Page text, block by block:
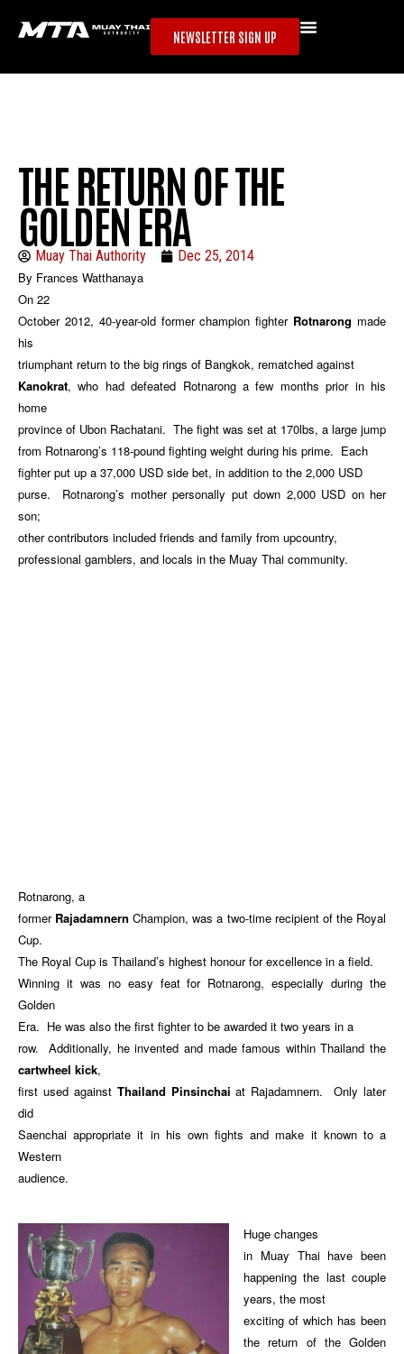
NEWSLETTER SIGN UP
THE RETURN OF THE
GOLDEN ERA
Muay Thai Authority
Dec 25, 2014
By Frances Watthanaya
On 22
October 2012, 40-year-old former champion fighter Rotnarong made
his
triumphant return to the big rings of Bangkok, rematched against
Kanokrat, who had defeated Rotnarong a few months prior in his
home
province of Ubon Rachatani. The fight was set at 170lbs, a large jump
from Rotnarong’s 118-pound fighting weight during his prime. Each
fighter put up a 37,000 USD side bet, in addition to the 2,000 USD
purse. Rotnarong’s mother personally put down 2,000 USD on her
son;
other contributors included friends and family from upcountry,
professional gamblers, and locals in the Muay Thai community.
Rotnarong, a
former Rajadamnern Champion, was a two-time recipient of the Royal
Cup.
The Royal Cup is Thailand’s highest honour for excellence in a field.
Winning it was no easy feat for Rotnarong, especially during the
Golden
Era. He was also the first fighter to be awarded it two years in a
row. Additionally, he invented and made famous within Thailand the
cartwheel kick,
first used against Thailand Pinsinchai at Rajadamnern. Only later
did
Saenchai appropriate it in his own fights and make it known to a
Western
audience.
Huge changes
in Muay Thai have been
happening the last couple
years, the most
exciting of which has been
the return of the Golden